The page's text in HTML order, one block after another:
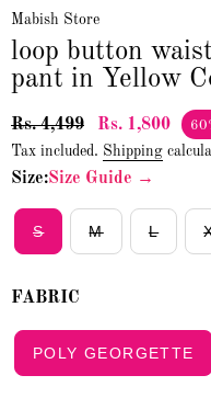
Mabish Store
loop button
pant in Yellow
Rs. 4,499 Rs. 1,800
Tax included. Shipping
Size:Size Guide →
S M L
FABRIC
POLY GEORGETTE